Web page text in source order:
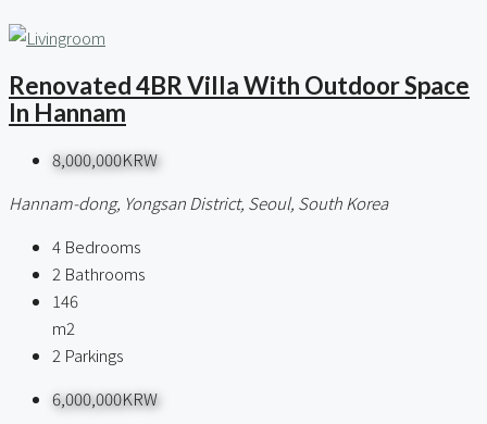
Renovated 4BR Villa With Outdoor Space
In Hannam
8,000,000KRW
Hannam-dong, Yongsan District, Seoul, South Korea
4 Bedrooms
2 Bathrooms
146
m2
2 Parkings
6,000,000KRW